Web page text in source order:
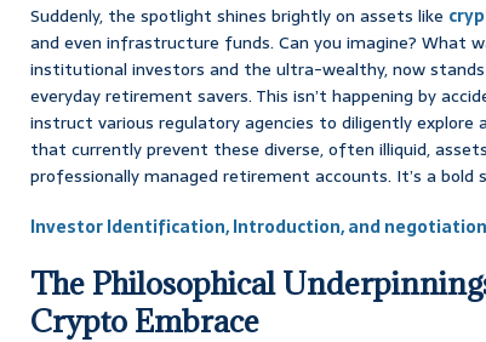
Suddenly, the spotlight shines brightly on assets like
and even infrastructure funds. Can you imagine? What
institutional investors and the ultra-wealthy, now
everyday retirement savers. This isn’t happening by
instruct various regulatory agencies to diligently explore
that currently prevent these diverse, often illiquid,
professionally managed retirement accounts. It’s a bold
Investor Identification, Introduction, and
The Philosophical
Crypto Embrace